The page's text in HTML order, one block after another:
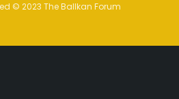
© 2023 The Ballkan Forum